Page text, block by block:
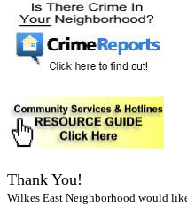
Thank You!
Wilkes East Neighborhood would